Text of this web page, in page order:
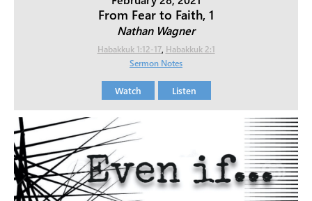
From Fear to Faith, 1
Nathan Wagner
Habakkuk 1:12-17, Habakkuk 2:1
Sermon Notes
Watch Listen